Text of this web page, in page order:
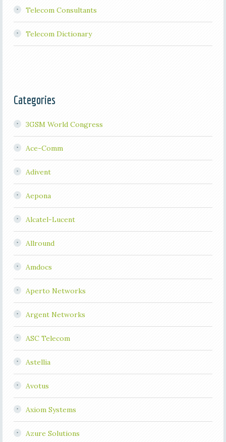
Telecom Consultants
Telecom Dictionary
Categories
3GSM World Congress
Ace-Comm
Adivent
Aepona
Alcatel-Lucent
Allround
Amdocs
Aperto Networks
Argent Networks
ASC Telecom
Astellia
Avotus
Axiom Systems
Azure Solutions